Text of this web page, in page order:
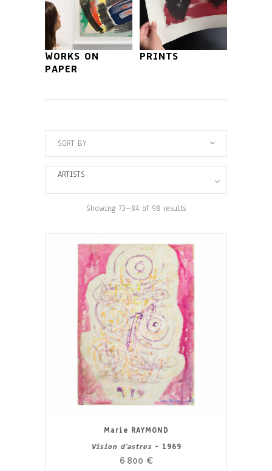
WORKS ON
PAPER
PRINTS
ARTISTS
Showing 73–84 of 98 results
SORT BY
Marie RAYMOND
Vision d'astres- 1969
6 800 €